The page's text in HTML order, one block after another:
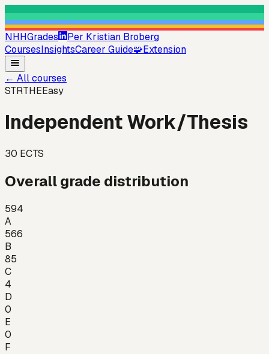
NHHGrades
Per Kristian Broberg
CoursesInsightsCareer Guide🧩Extension
← All courses
STRTHEEasy
Independent Work/Thesis
30 ECTS
Overall grade distribution
594
A
566
B
85
C
4
D
0
E
0
F